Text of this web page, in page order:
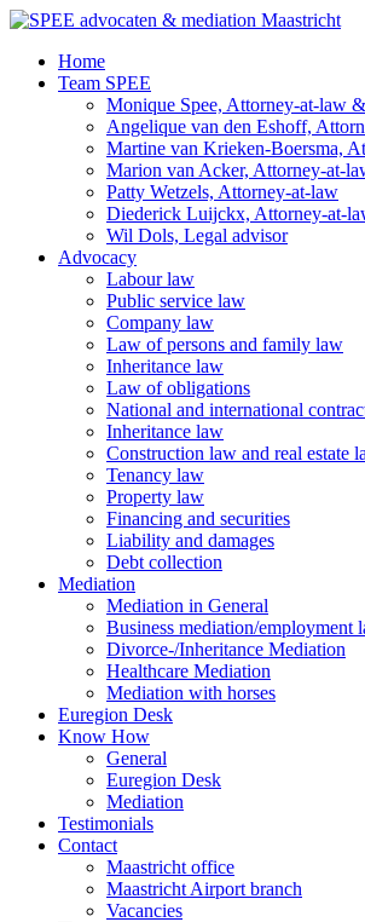
Ga
inhoud
Home
Team SPEE
Monique Spee, Attorney-at-law
Angelique van den Eshoff,
Martine van Krieken-Boersma,
Marion van Acker, Attorney-at-
Patty Wetzels, Attorney-at-law
Diederick Luijckx, Attorney-at-
Wil Dols, Legal advisor
Advocacy
Labour law
Public service law
Company law
Law of persons and family law
Inheritance law
Law of obligations
National and international
Inheritance law
Construction law and real estate
Tenancy law
Property law
Financing and securities
Liability and damages
Debt collection
Mediation
Mediation in General
Business mediation/employment
Divorce-/Inheritance Mediation
Healthcare Mediation
Mediation with horses
Euregion Desk
Know How
General
Euregion Desk
Mediation
Testimonials
Contact
Maastricht office
Maastricht Airport branch
Vacancies